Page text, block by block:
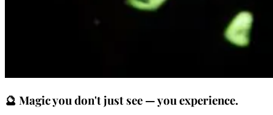
🔮 Magic you don't just see — you experience.